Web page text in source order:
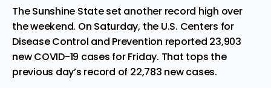
The Sunshine State set another record high over
the weekend. On Saturday, the U.S. Centers for
Disease Control and Prevention reported 23,903
new COVID-19 cases for Friday. That tops the
previous day’s record of 22,783 new cases.